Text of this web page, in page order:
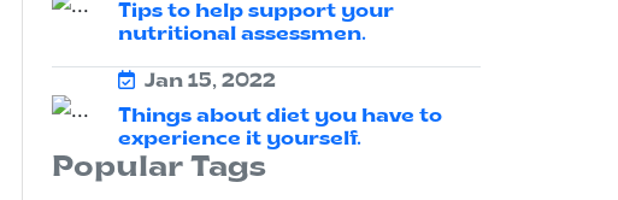
Tips to help support your
nutritional assessmen.
Jan 15, 2022
Things about diet you have to
experience it yourself.
Popular Tags